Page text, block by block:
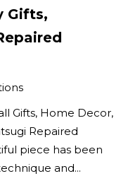
Gifts,
Gifts, Home Decor,
Repaired
piece has been
and...